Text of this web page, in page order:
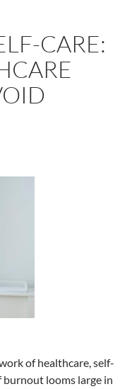
CARE:
of healthcare, self-
burnout looms large in